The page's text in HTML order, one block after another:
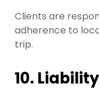
Clients are
adherence to
trip.
10. Liability